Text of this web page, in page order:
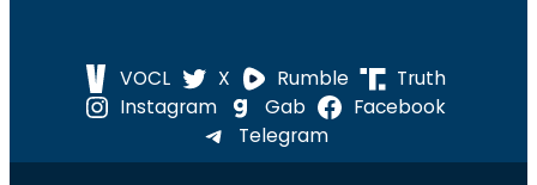
VOCL X Rumble
Truth
Instagram
Gab
Facebook
Telegram